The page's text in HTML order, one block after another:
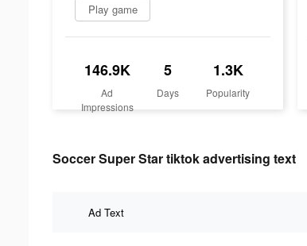
Play game
146.9K
Ad
Impressions
5
Days
1.3K
Popularity
Soccer Super Star tiktok advertising text
Ad Text